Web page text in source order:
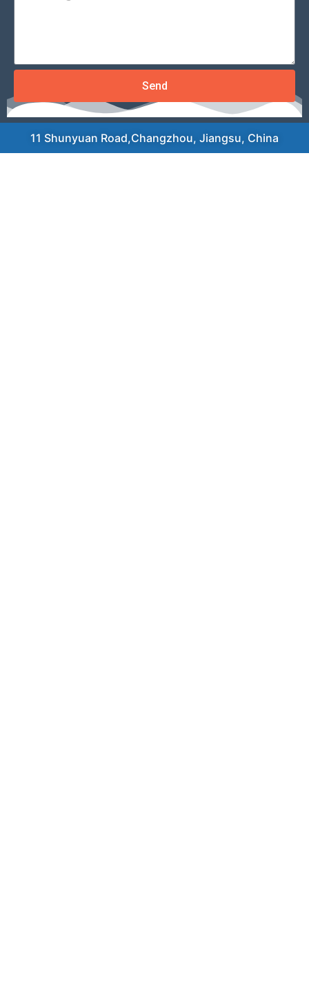
Send
11 Shunyuan Road,Changzhou, Jiangsu, China